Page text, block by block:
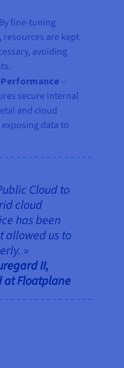
fine-tuning
are kept
avoiding
–
secure internal
and cloud
data to
Cloud to
cloud
has been
allowed us to
»
II,
at Floatplane